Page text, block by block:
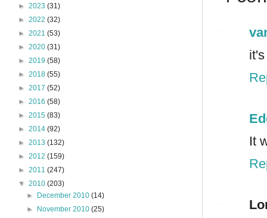
It
► 2023 (31)
► 2022 (32)
► 2021 (53)
► 2020 (31)
► 2019 (58)
► 2018 (55)
► 2017 (52)
► 2016 (58)
► 2015 (83)
► 2014 (92)
► 2013 (132)
► 2012 (159)
► 2011 (247)
▼ 2010 (203)
►
December 2010(14)
►
November 2010(25)